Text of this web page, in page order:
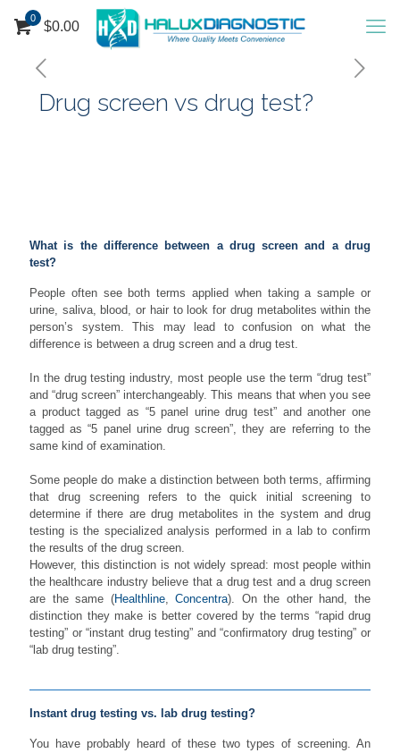
0
$0.00
Drug screen vs drug test?
What is the difference between a drug screen and a drug
test?
People often see both terms applied when taking a sample or
urine, saliva, blood, or hair to look for drug metabolites within the
person’s system. This may lead to confusion on what the
difference is between a drug screen and a drug test.
In the drug testing industry, most people use the term “drug test”
and “drug screen” interchangeably. This means that when you see
a product tagged as “5 panel urine drug test” and another one
tagged as “5 panel urine drug screen”, they are referring to the
same kind of examination.
Some people do make a distinction between both terms, affirming
that drug screening refers to the quick initial screening to
determine if there are drug metabolites in the system and drug
testing is the specialized analysis performed in a lab to confirm
the results of the drug screen.
However, this distinction is not widely spread: most people within
the healthcare industry believe that a drug test and a drug screen
are the same (Healthline,Concentra). On the other hand, the
distinction they make is better covered by the terms “rapid drug
testing” or “instant drug testing” and “confirmatory drug testing” or
“lab drug testing”.
Instant drug testing vs. lab drug testing?
You have probably heard of these two types of screening. An